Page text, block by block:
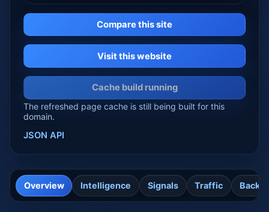
Compare this site
Visit this website
Cache build running
The refreshed page cache is still being built for this
domain.
JSON API
Overview Intelligence Signals Traffic